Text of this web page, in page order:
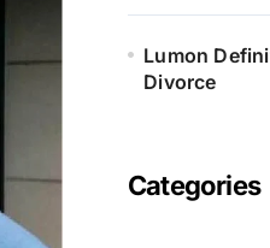
Lumon
Divorce
Categories